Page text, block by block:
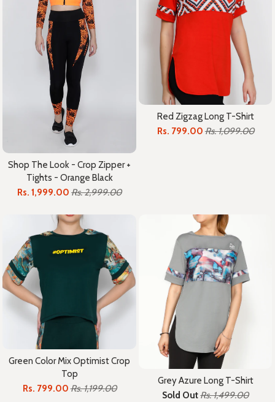
Shop The Look - Crop Zipper +
Tights - Orange Black
Rs. 1,999.00 Rs. 2,999.00
Red Zigzag Long T-Shirt
Rs. 799.00 Rs. 1,099.00
Green Color Mix Optimist Crop
Top
Rs. 799.00Rs. 1,199.00
Grey Azure Long T-Shirt
Sold OutRs. 1,499.00